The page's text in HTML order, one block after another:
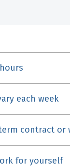
each week
contract
for yourself